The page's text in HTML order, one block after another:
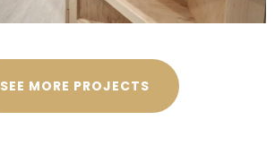
SEE MORE PROJECTS